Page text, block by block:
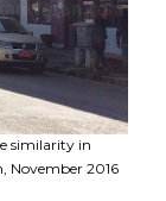
similarity in
November 2016